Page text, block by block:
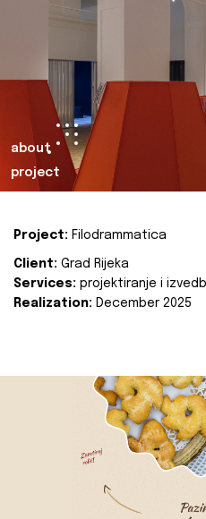
about
project
Project: Filodrammatica
Client: Grad Rijeka
Services: projektiranje i
Realization: December 2025